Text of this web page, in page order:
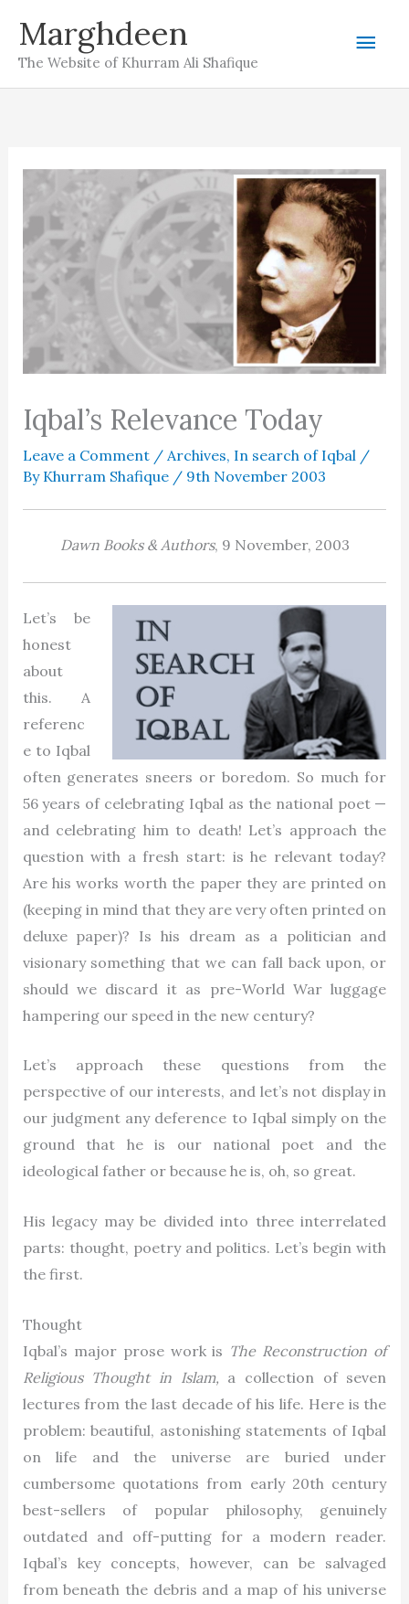
content
Marghdeen
The Website of Khurram Ali Shafique
Main
Iqbal’s Relevance Today
Leave a Comment / Archives, In search of Iqbal/
By Khurram Shafique / 9th November 2003
Dawn Books & Authors, 9 November, 2003
Let’s be
honest
about
this. A
referenc
e to Iqbal
often generates sneers or boredom. So much for
56 years of celebrating Iqbal as the national poet —
and celebrating him to death! Let’s approach the
question with a fresh start: is he relevant today?
Are his works worth the paper they are printed on
(keeping in mind that they are very often printed on
deluxe paper)? Is his dream as a politician and
visionary something that we can fall back upon, or
should we discard it as pre-World War luggage
hampering our speed in the new century?
Let’s approach these questions from the
perspective of our interests, and let’s not display in
our judgment any deference to Iqbal simply on the
ground that he is our national poet and the
ideological father or because he is, oh, so great.
His legacy may be divided into three interrelated
parts: thought, poetry and politics. Let’s begin with
the first.
Thought
Iqbal’s major prose work is The Reconstruction of
Religious Thought in Islam, a collection of seven
lectures from the last decade of his life. Here is the
problem: beautiful, astonishing statements of Iqbal
on life and the universe are buried under
cumbersome quotations from early 20th century
best-sellers of popular philosophy, genuinely
outdated and off-putting for a modern reader.
Iqbal’s key concepts, however, can be salvaged
from beneath the debris and a map of his universe